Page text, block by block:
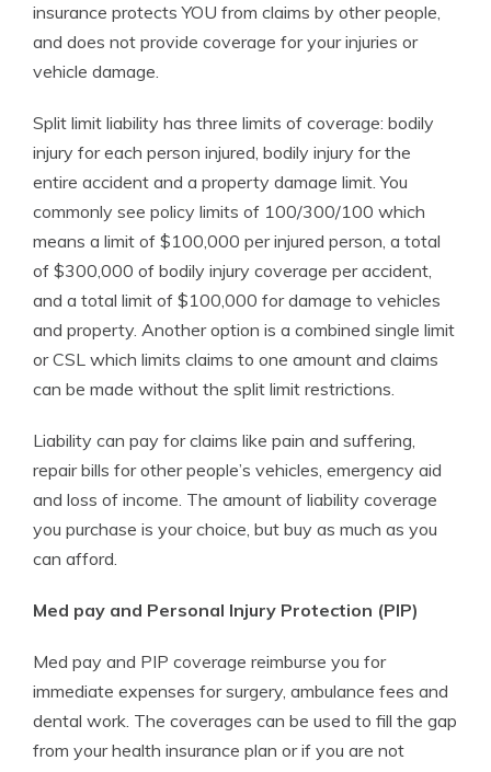
insurance protects YOU from claims by other people,
and does not provide coverage for your injuries or
vehicle damage.
Split limit liability has three limits of coverage: bodily
injury for each person injured, bodily injury for the
entire accident and a property damage limit. You
commonly see policy limits of 100/300/100 which
means a limit of $100,000 per injured person, a total
of $300,000 of bodily injury coverage per accident,
and a total limit of $100,000 for damage to vehicles
and property. Another option is a combined single limit
or CSL which limits claims to one amount and claims
can be made without the split limit restrictions.
Liability can pay for claims like pain and suffering,
repair bills for other people’s vehicles, emergency aid
and loss of income. The amount of liability coverage
you purchase is your choice, but buy as much as you
can afford.
Med pay and Personal Injury Protection (PIP)
Med pay and PIP coverage reimburse you for
immediate expenses for surgery, ambulance fees and
dental work. The coverages can be used to fill the gap
from your health insurance plan or if you are not